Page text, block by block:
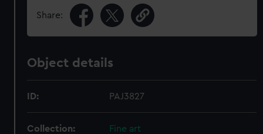
Share:
Object details
ID: PAJ3827
Collection: Fine art